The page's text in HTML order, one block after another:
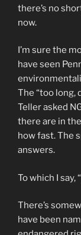
there’s no
now.
I’m sure the
have seen
The “too long,
Teller asked
there are in
how fast. The
answers.
To which I say, “
There’s
have been